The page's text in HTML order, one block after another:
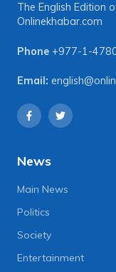
The English Edition
Onlinekhabar.com
Phone +977-1-
Email:
News
Main News
Politics
Society
Entertainment